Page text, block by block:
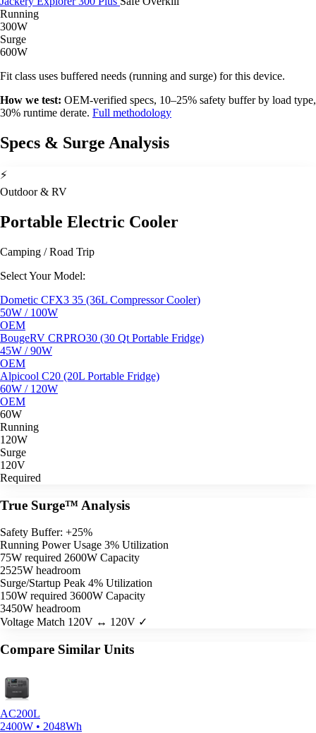
Running
300W
Surge
600W
Fit class uses buffered needs (running and surge) for this device.
How we test: OEM-verified specs, 10–25% safety buffer by load type,
30% runtime derate. Full methodology
Specs & Surge Analysis
⚡
Outdoor & RV
Portable Electric Cooler
Camping / Road Trip
Select Your Model:
Dometic CFX3 35 (36L Compressor Cooler)
50W / 100W
OEM
BougeRV CRPRO30 (30 Qt Portable Fridge)
45W / 90W
OEM
Alpicool C20 (20L Portable Fridge)
60W / 120W
OEM
60W
Running
120W
Surge
120V
Required
True Surge™ Analysis
Safety Buffer: +25%
Running Power Usage 3% Utilization
75W required 2600W Capacity
2525W headroom
Surge/Startup Peak 4% Utilization
150W required 3600W Capacity
3450W headroom
Voltage Match 120V ↔ 120V ✓
Compare Similar Units
AC200L
2400W • 2048Wh